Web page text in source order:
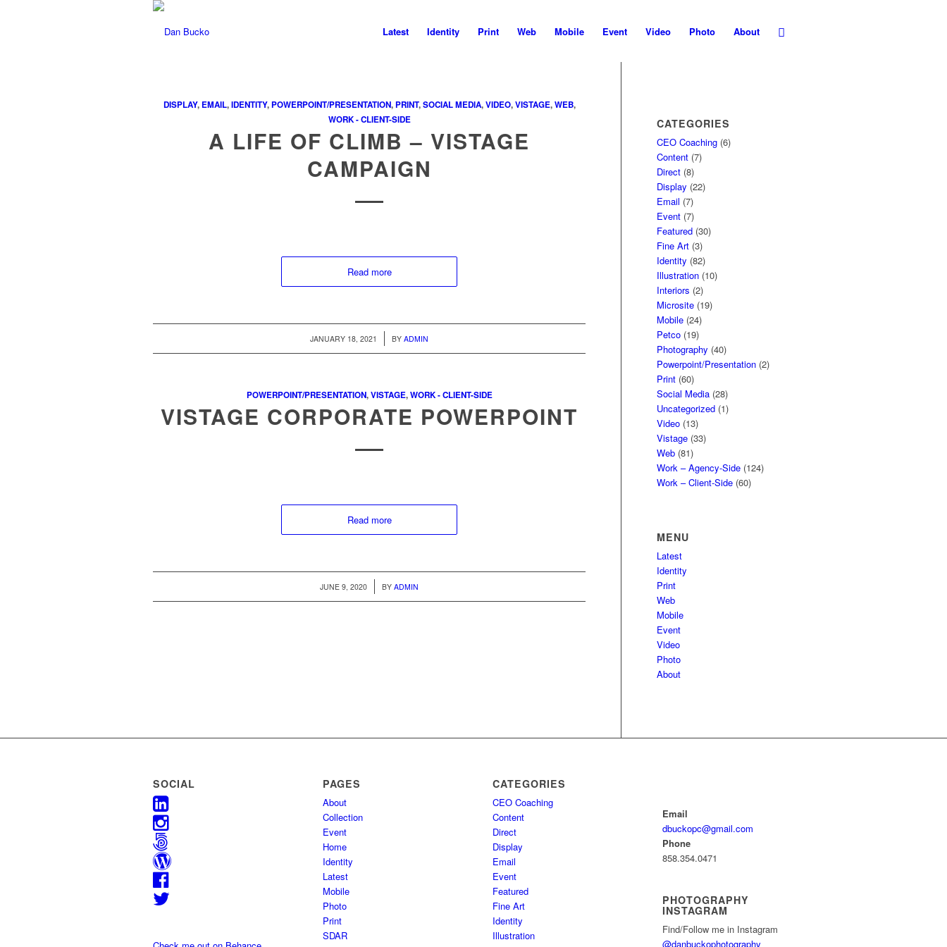
Latest Identity Print Web Mobile Event Video Photo About
DISPLAY, EMAIL,IDENTITY,POWERPOINT/PRESENTATION,PRINT,SOCIAL MEDIA,VIDEO,VISTAGE,WEB,
WORK - CLIENT-SIDE
A LIFE OF CLIMB – VISTAGE
CAMPAIGN
Read more
JANUARY 18, 2021
/ BYADMIN
POWERPOINT/PRESENTATION,VISTAGE,WORK - CLIENT-SIDE
VISTAGE CORPORATE POWERPOINT
Read more
JUNE 9, 2020
/ BYADMIN
CATEGORIES
CEO Coaching (6)
Content (7)
Direct (8)
Display (22)
Email (7)
Event (7)
Featured (30)
Fine Art (3)
Identity (82)
Illustration (10)
Interiors (2)
Microsite (19)
Mobile (24)
Petco (19)
Photography (40)
Powerpoint/Presentation (2)
Print (60)
Social Media (28)
Uncategorized (1)
Video (13)
Vistage (33)
Web (81)
Work – Agency-Side (124)
Work – Client-Side (60)
MENU
Latest
Identity
Print
Web
Mobile
Event
Video
Photo
About
SOCIAL PAGES
About
Collection
Event
Home
Identity
Latest
Mobile
Photo
Print
SDAR
CATEGORIES
CEO Coaching
Content
Direct
Display
Email
Event
Featured
Fine Art
Identity
Illustration
Email
dbuckopc@gmail.com
Phone
858.354.0471
PHOTOGRAPHY
INSTAGRAM
Find/Follow me in Instagram
@danbuckophotography